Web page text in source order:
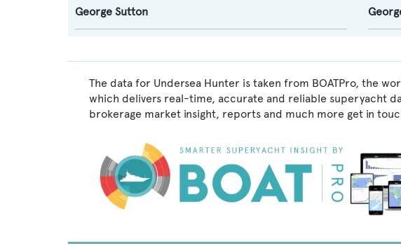
George Sutton
The data for Undersea Hunter is taken from BOATPro, the
which delivers real-time, accurate and reliable superyacht
brokerage market insight, reports and much more get in